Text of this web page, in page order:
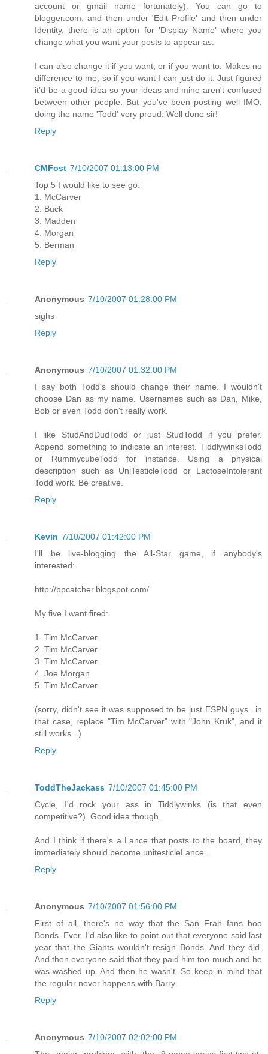
account or gmail name fortunately). You can go to
blogger.com, and then under 'Edit Profile' and then under
Identity, there is an option for 'Display Name' where you
change what you want your posts to appear as.
I can also change it if you want, or if you want to. Makes no
difference to me, so if you want I can just do it. Just figured
it'd be a good idea so your ideas and mine aren't confused
between other people. But you've been posting well IMO,
doing the name 'Todd' very proud. Well done sir!
Reply
CMFost 7/10/2007 01:13:00 PM
Top 5 I would like to see go:
1. McCarver
2. Buck
3. Madden
4. Morgan
5. Berman
Reply
Anonymous 7/10/2007 01:28:00 PM
sighs
Reply
Anonymous 7/10/2007 01:32:00 PM
I say both Todd's should change their name. I wouldn't
choose Dan as my name. Usernames such as Dan, Mike,
Bob or even Todd don't really work.
I like StudAndDudTodd or just StudTodd if you prefer.
Append something to indicate an interest. TiddlywinksTodd
or RummycubeTodd for instance. Using a physical
description such as UniTesticleTodd or LactoseIntolerant
Todd work. Be creative.
Reply
Kevin 7/10/2007 01:42:00 PM
I'll be live-blogging the All-Star game, if anybody's
interested:
http://bpcatcher.blogspot.com/
My five I want fired:
1. Tim McCarver
2. Tim McCarver
3. Tim McCarver
4. Joe Morgan
5. Tim McCarver
(sorry, didn't see it was supposed to be just ESPN guys...in
that case, replace "Tim McCarver" with "John Kruk", and it
still works...)
Reply
ToddTheJackass 7/10/2007 01:45:00 PM
Cycle, I'd rock your ass in Tiddlywinks (is that even
competitive?). Good idea though.
And I think if there's a Lance that posts to the board, they
immediately should become unitesticleLance...
Reply
Anonymous 7/10/2007 01:56:00 PM
First of all, there's no way that the San Fran fans boo
Bonds. Ever. I'd also like to point out that everyone said last
year that the Giants wouldn't resign Bonds. And they did.
And then everyone said that they paid him too much and he
was washed up. And then he wasn't. So keep in mind that
the regular never happens with Barry.
Reply
Anonymous 7/10/2007 02:02:00 PM